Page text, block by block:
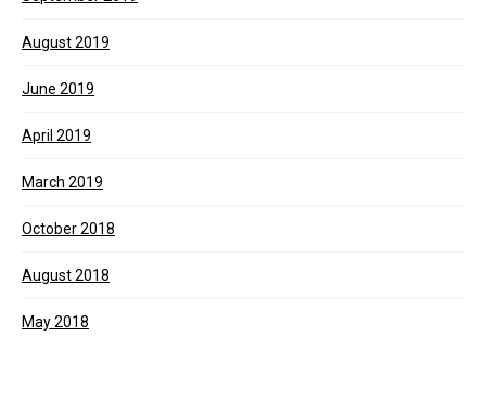
August 2019
June 2019
April 2019
March 2019
October 2018
August 2018
May 2018